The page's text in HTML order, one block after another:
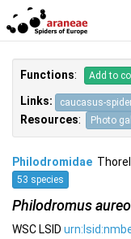
Functions: Add to
Links: caucasus-
Resources: Photo
Philodromidae
53 species
Philodromus
WSC LSID